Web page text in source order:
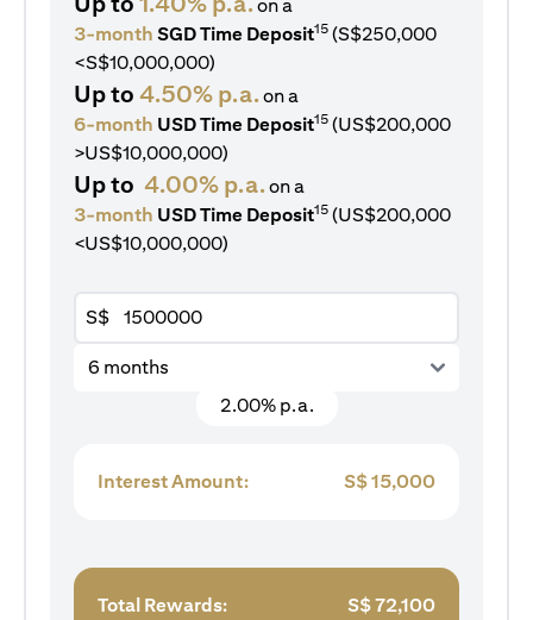
on a
3-month SGD Time Deposit15 (S$250,000
<S$10,000,000)
Up to 4.50% p.a.on a
6-month USD Time Deposit15 (US$200,000
>US$10,000,000)
Up to 4.00% p.a.on a
3-month USD Time Deposit15 (US$200,000
<US$10,000,000)
S$
6 months
2.00% p.a.
Interest Amount: S$15,000
Total Rewards: S$72,100